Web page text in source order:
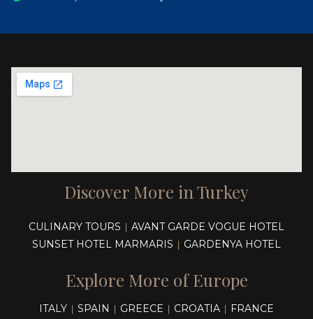
Discover More in Turkey
CULINARY TOURS | AVANT GARDE VOGUE HOTEL
SUNSET HOTEL MARMARIS | GARDENYA HOTEL
Explore More of Europe
ITALY | SPAIN | GREECE | CROATIA | FRANCE